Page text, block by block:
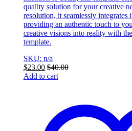
quality solution for your creative
resolution, it seamlessly integrates
providing an authentic touch to
creative visions into reality with
template.
SKU: n/a
$23.00 $40.00
Add to cart